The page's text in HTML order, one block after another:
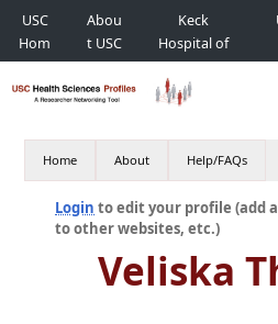
USC
Hom
e
Abou
t USC
Keck
Hospital of
USC
Home About Help/FAQs
Login to edit your profile (add
to other websites, etc.)
Veliska